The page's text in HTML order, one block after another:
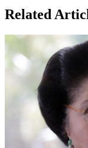
Related